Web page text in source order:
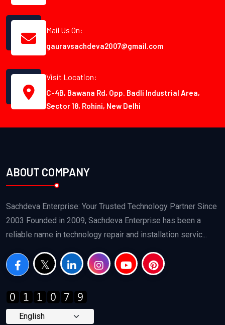
Mail Us On:
gauravsachdeva2007@gmail.com
Visit Location:
C-4B, Bawana Rd, Opp. Badli Industrial Area,
Sector 18, Rohini, New Delhi
ABOUT COMPANY
Sachdeva Enterprise: Your Trusted Technology Partner Since
2003 Founded in 2009, Sachdeva Enterprise has been a
reliable name in technology repair and installation servic...